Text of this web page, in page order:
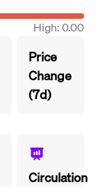
High: 0.00
Price
Change
(7d)
Circulation